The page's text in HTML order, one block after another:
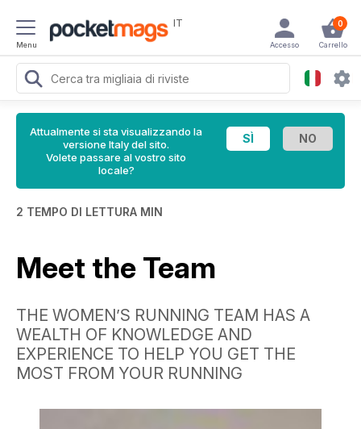
Menu
IT 0
Carrello
Accesso
Attualmente si sta visualizzando la
versione Italy del sito.
Volete passare al vostro sito
locale?
2 TEMPO DI LETTURA MIN
Meet the Team
THE WOMEN’S RUNNING TEAM HAS A
WEALTH OF KNOWLEDGE AND
EXPERIENCE TO HELP YOU GET THE
MOST FROM YOUR RUNNING